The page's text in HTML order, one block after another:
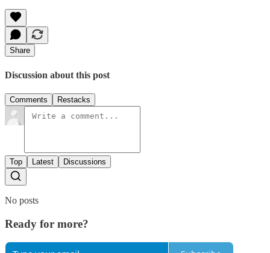
Share
Discussion about this post
Comments Restacks
Top Latest Discussions
No posts
Ready for more?